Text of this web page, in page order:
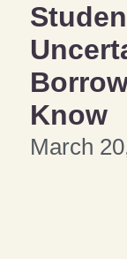
Know
March